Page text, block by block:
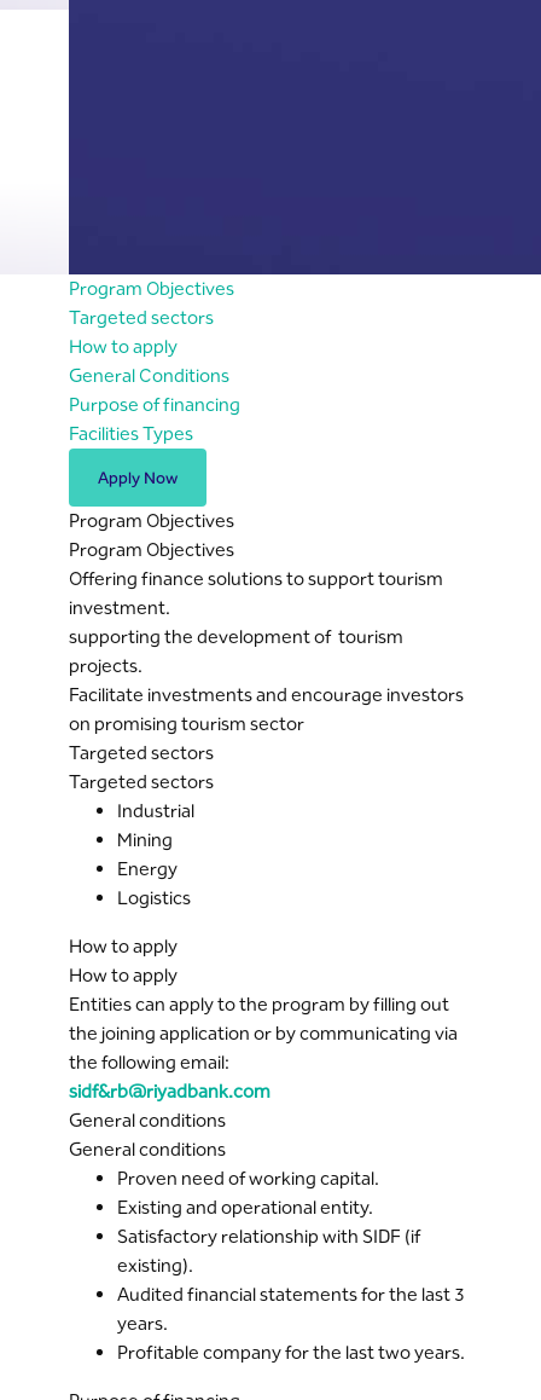
Program Objectives
Targeted sectors
How to apply
General Conditions
Purpose of financing
Facilities Types
Apply Now
Program Objectives
Program Objectives
Offering finance solutions to support tourism
investment.
supporting the development of tourism
projects.
Facilitate investments and encourage investors
on promising tourism sector
Targeted sectors
Targeted sectors
Industrial
Mining
Energy
Logistics
How to apply
How to apply
Entities can apply to the program by filling out
the joining application or by communicating via
the following email:
sidf&rb@riyadbank.com
General conditions
General conditions
Proven need of working capital.
Existing and operational entity.
Satisfactory relationship with SIDF (if
existing).
Audited financial statements for the last 3
years.
Profitable company for the last two years.